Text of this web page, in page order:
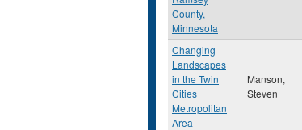
County,
Minnesota
Changing
Landscapes
in the Twin
Cities
Metropolitan
Area
Manson,
Steven